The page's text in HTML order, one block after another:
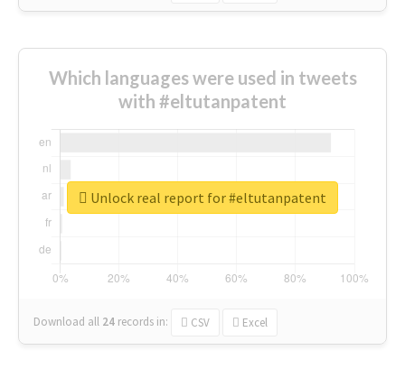
Which languages were used in tweets
with #eltutanpatent
Download all 24 records in: CSV Excel
Unlock real report for #eltutanpatent